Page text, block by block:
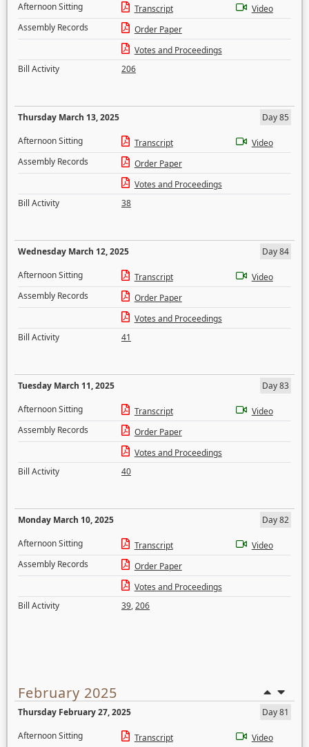
Afternoon Sitting
Transcript
Video
Assembly Records
Order Paper
Votes and Proceedings
Bill Activity
206
Thursday March 13, 2025
Day 85
Afternoon Sitting
Transcript
Video
Assembly Records
Order Paper
Votes and Proceedings
Bill Activity
38
Wednesday March 12, 2025
Day 84
Afternoon Sitting
Transcript
Video
Assembly Records
Order Paper
Votes and Proceedings
Bill Activity
41
Tuesday March 11, 2025
Day 83
Afternoon Sitting
Transcript
Video
Assembly Records
Order Paper
Votes and Proceedings
Bill Activity
40
Monday March 10, 2025
Day 82
Afternoon Sitting
Transcript
Video
Assembly Records
Order Paper
Votes and Proceedings
Bill Activity
39,206
February 2025
Thursday February 27, 2025
Day 81
Afternoon Sitting
Transcript Video